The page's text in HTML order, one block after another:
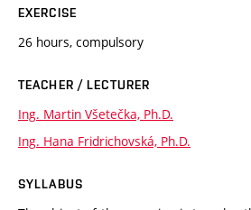
EXERCISE
26 hours, compulsory
TEACHER / LECTURER
Ing. Martin Všetečka, Ph.D.
Ing. Hana Fridrichovská, Ph.D.
SYLLABUS